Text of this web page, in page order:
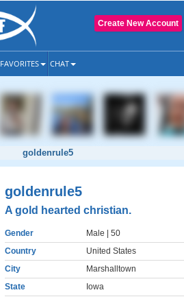
Create New Account
FAVORITES CHAT
goldenrule5
goldenrule5
A gold hearted christian.
Gender Male | 50
Country
United States
City
Marshalltown
State
Iowa